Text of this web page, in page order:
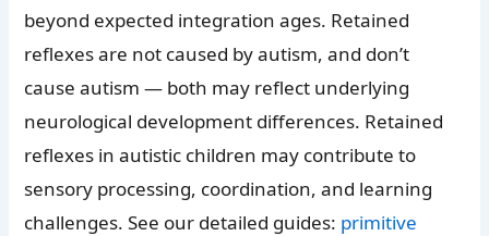
beyond expected integration ages. Retained
reflexes are not caused by autism, and don’t
cause autism — both may reflect underlying
neurological development differences. Retained
reflexes in autistic children may contribute to
sensory processing, coordination, and learning
challenges. See our detailed guides: primitive